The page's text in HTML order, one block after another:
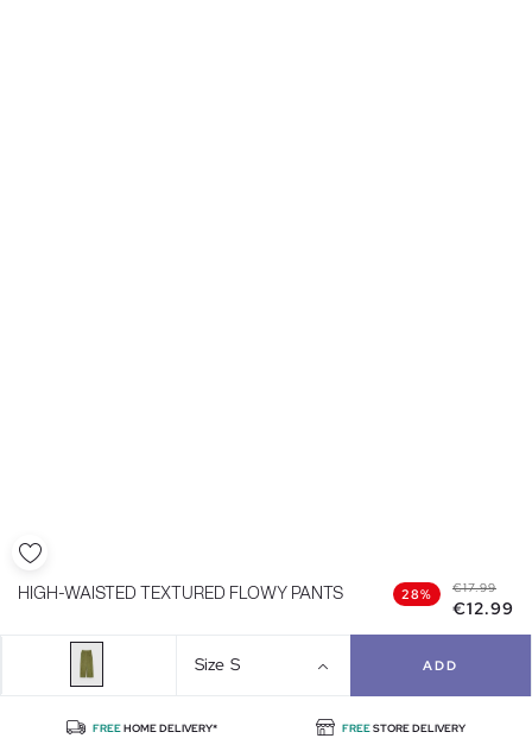
HIGH-WAISTED TEXTURED FLOWY PANTS 28% €17.99
€12.99
Size S ADD
FREEHOME DELIVERY* FREESTORE DELIVERY